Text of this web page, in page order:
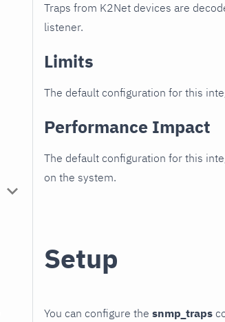
Traps from K2Net devices are
listener.
Limits
The default configuration for this
Performance Impact
The default configuration for this
on the system.
Setup
You can configure the snmp_traps